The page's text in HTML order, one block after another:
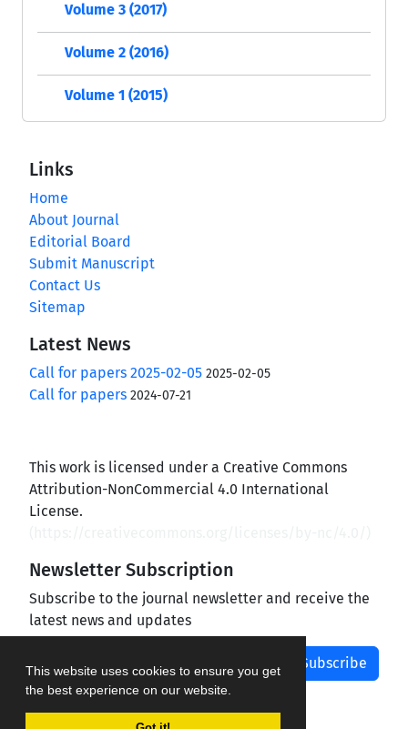
This website uses cookies to ensure you get
the best experience on our website.
Volume 3 (2017)
Volume 2 (2016)
Volume 1 (2015)
Links
Home
About Journal
Editorial Board
Submit Manuscript
Contact Us
Sitemap
Latest News
Call for papers 2025-02-05 2025-02-05
Call for papers 2024-07-21
This work is licensed under a Creative Commons
Attribution-NonCommercial 4.0 International
License.
Newsletter Subscription
Subscribe to the journal newsletter and receive the
latest news and updates
Subscribe